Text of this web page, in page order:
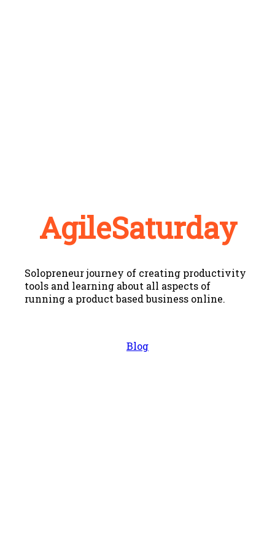
AgileSaturday
Solopreneur journey of creating productivity
tools and learning about all aspects of
running a product based business online.
Blog